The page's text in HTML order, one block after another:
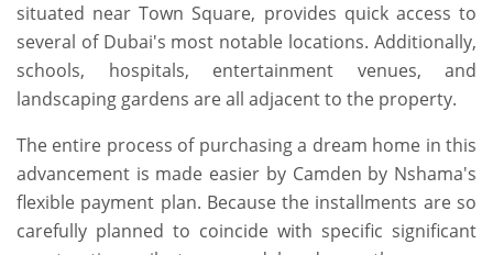
situated near Town Square, provides quick access to
several of Dubai's most notable locations. Additionally,
schools, hospitals, entertainment venues, and
landscaping gardens are all adjacent to the property.
The entire process of purchasing a dream home in this
advancement is made easier by Camden by Nshama's
flexible payment plan. Because the installments are so
carefully planned to coincide with specific significant